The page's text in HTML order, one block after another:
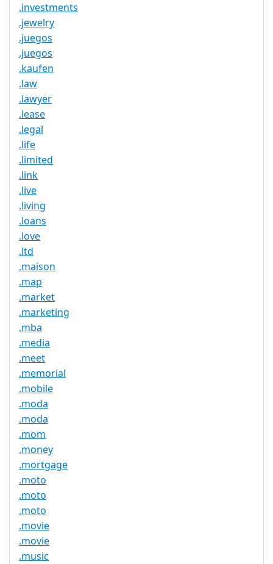
.investments
.jewelry
.juegos
.juegos
.kaufen
.law
.lawyer
.lease
.legal
.life
.limited
.link
.live
.living
.loans
.love
.ltd
.maison
.map
.market
.marketing
.mba
.media
.meet
.memorial
.mobile
.moda
.moda
.mom
.money
.mortgage
.moto
.moto
.moto
.movie
.movie
.music